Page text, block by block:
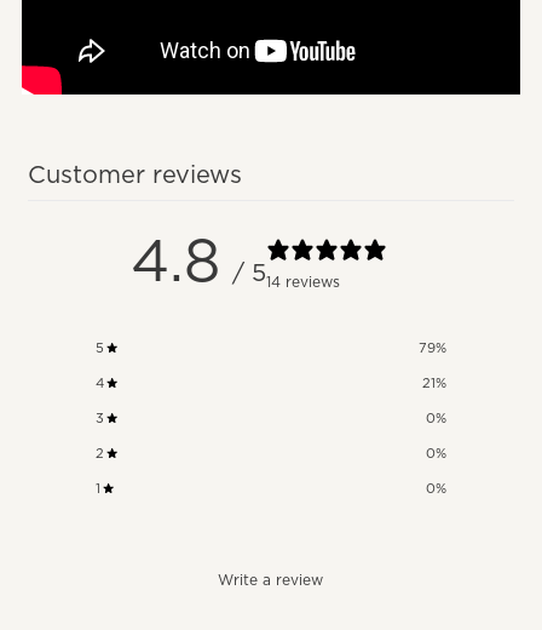
Customer reviews
4.8 / 514 reviews
5 79%
4 21%
3 0%
2 0%
1 0%
Write a review